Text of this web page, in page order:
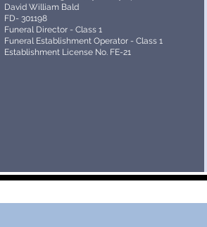
David William Bald
FD- 301198
Funeral Director - Class 1
Funeral Establishment Operator - Class 1
Establishment License No. FE-21